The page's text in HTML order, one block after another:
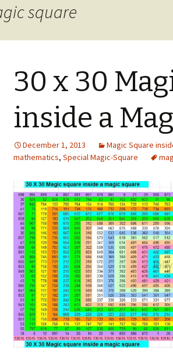
square
30 x 30
inside a
December 1, 2013 Magic Square
mathematics, Special Magic-Square